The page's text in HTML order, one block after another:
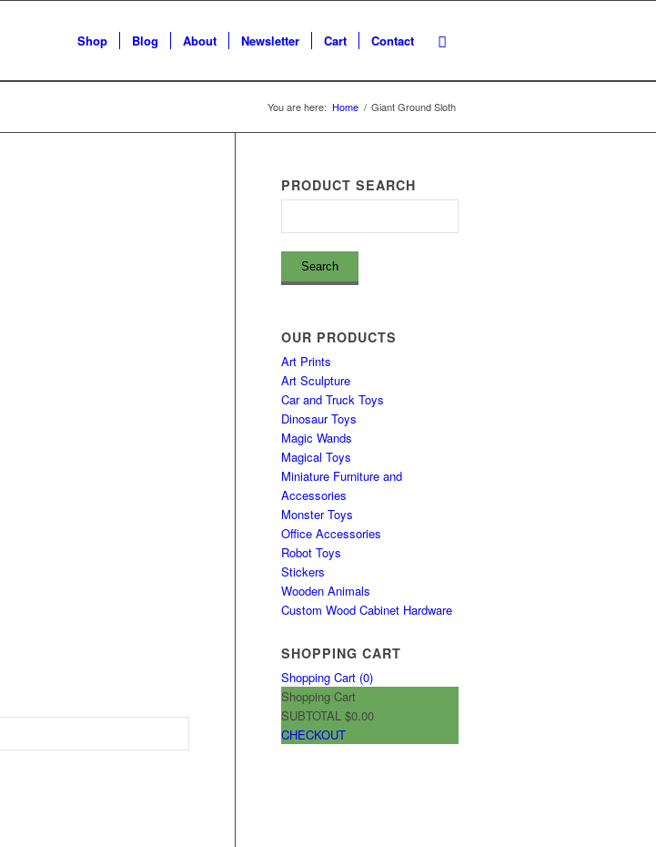
Shop Blog About Newsletter Cart Contact
You are here: Home / Giant Ground Sloth
PRODUCT SEARCH
OUR PRODUCTS
Art Prints
Art Sculpture
Car and Truck Toys
Dinosaur Toys
Magic Wands
Magical Toys
Miniature Furniture and
Accessories
Monster Toys
Office Accessories
Robot Toys
Stickers
Wooden Animals
Custom Wood Cabinet Hardware
SHOPPING CART
Shopping Cart (0)
Shopping Cart
SUBTOTAL$0.00
CHECKOUT